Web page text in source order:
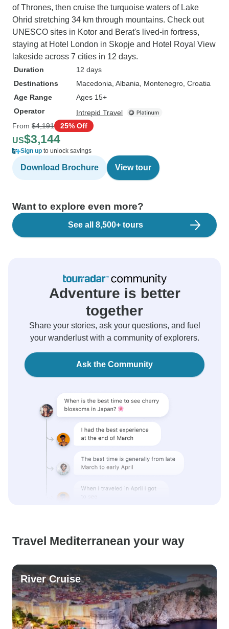
of Thrones, then cruise the turquoise waters of Lake
Ohrid stretching 34 km through mountains. Check out
UNESCO sites in Kotor and Berat's lived-in fortress,
staying at Hotel London in Skopje and Hotel Royal View
lakeside across 7 cities in 12 days.
Duration
12 days
Destinations
Macedonia , Albania , Montenegro , Croatia
Age Range
Ages 15+
Operator
Intrepid Travel
From $4,191 25% Off
US$3,144
Sign up to unlock savings
Download Brochure View tour
Want to explore even more?
See all 8,500+ tours
Adventure is better
together
Share your stories, ask your questions, and fuel
your wanderlust with a community of explorers.
Ask the Community
Travel Mediterranean your way
River Cruise